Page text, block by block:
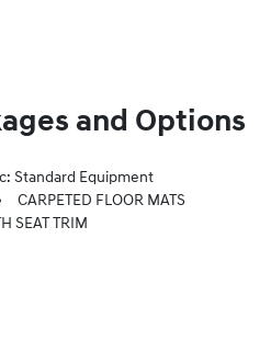
and Options
Standard Equipment
CARPETED FLOOR MATS
SEAT TRIM